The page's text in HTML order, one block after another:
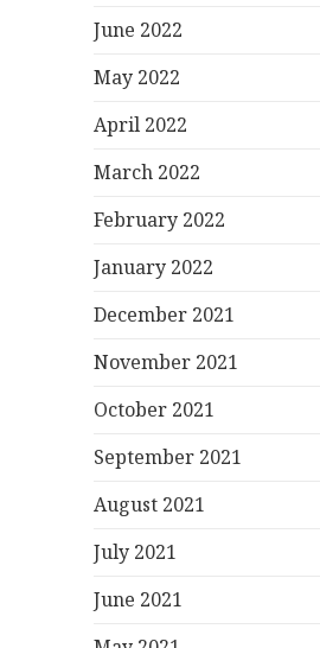
June 2022
May 2022
April 2022
March 2022
February 2022
January 2022
December 2021
November 2021
October 2021
September 2021
August 2021
July 2021
June 2021